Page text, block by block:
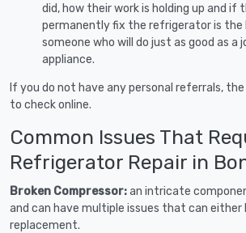
did, how their work is holding up and if
permanently fix the refrigerator is
someone who will do just as good as a
appliance.
If you do not have any personal referrals,
to check online.
Common Issues That
Refrigerator Repair in
Broken Compressor:an intricate
and can have multiple issues that can either
replacement.